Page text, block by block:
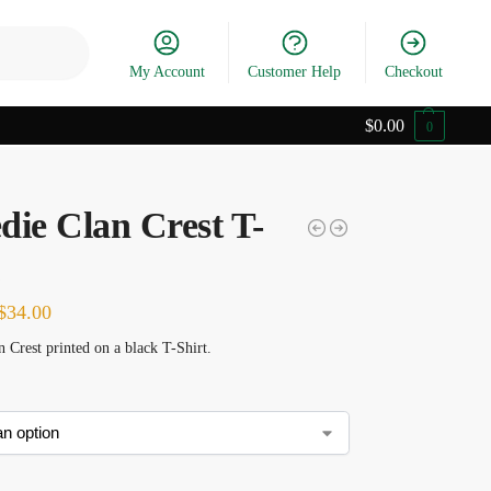
My Account Customer Help Checkout
$0.00 0
Clan Crest T-
34.00
Crest printed on a black T-Shirt.